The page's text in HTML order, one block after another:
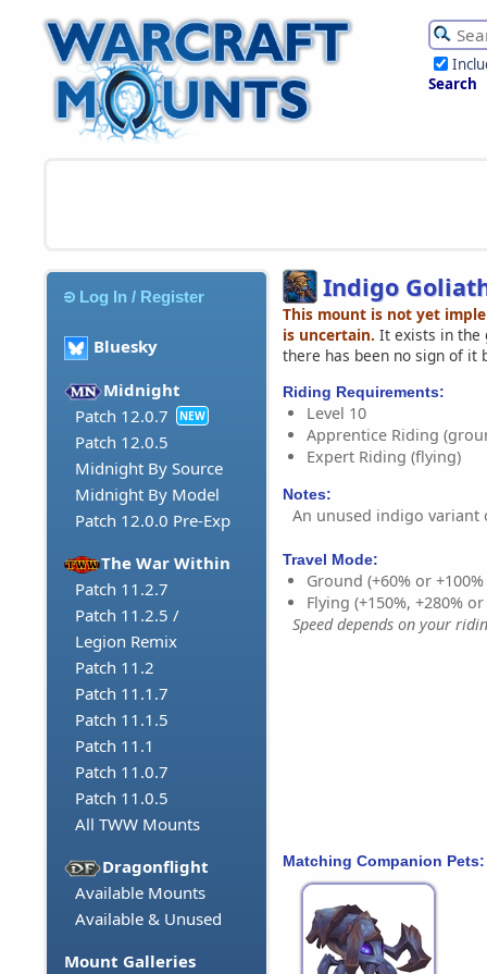
Search
Log In / Register
Bluesky
Midnight
Patch 12.0.7
NEW
Patch 12.0.5
Midnight By Source
Midnight By Model
Patch 12.0.0 Pre-Exp
The War Within
Patch 11.2.7
Patch 11.2.5 /
Legion Remix
Patch 11.2
Patch 11.1.7
Patch 11.1.5
Patch 11.1
Patch 11.0.7
Patch 11.0.5
All TWW Mounts
Dragonflight
Available Mounts
Available & Unused
Mount Galleries
Indigo
This mount is not yet
is uncertain. It exists in the
there has been no sign of it
Riding Requirements:
Level 10
Apprentice Riding
Expert Riding (flying)
Notes:
An unused indigo variant
Travel Mode:
Ground (+60% or
Flying (+150%, +280%
Speed depends on your
Matching Companion Pets: